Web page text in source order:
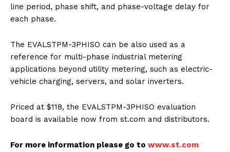
line period, phase shift, and phase-voltage delay for
each phase.
The EVALSTPM-3PHISO can be also used as a
reference for multi-phase industrial metering
applications beyond utility metering, such as electric-
vehicle charging, servers, and solar inverters.
Priced at $118, the EVALSTPM-3PHISO evaluation
board is available now from st.com and distributors.
For more information please go to www.st.com